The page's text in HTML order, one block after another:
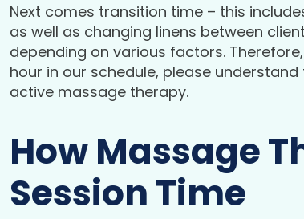
Next comes transition time – this
as well as changing linens between
depending on various factors.
hour in our schedule, please
active massage therapy.
How Massage
Session Time